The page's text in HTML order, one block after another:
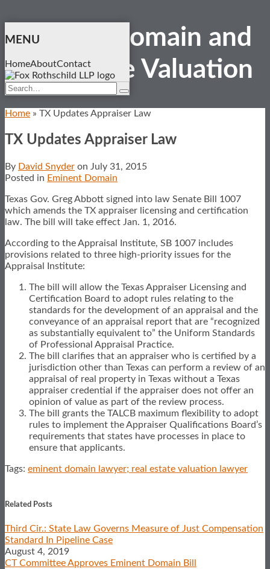
to
MENU
HomeAboutContact
Search…
Search
Eminent Domain and
Real Estate Valuation
Home » TX Updates Appraiser Law
TX Updates Appraiser Law
By David Snyder on July 31, 2015
Posted in Eminent Domain
Texas Gov. Greg Abbott signed into law Senate Bill 1007
which amends the TX appraiser licensing and certification
law. The bill will take effect Jan. 1, 2016.
According to the Appraisal Institute, SB 1007 includes
provisions related to three high-priority issues for the
Appraisal Institute:
The bill will allow the Texas Appraiser Licensing and
Certification Board to adopt rules relating to the
standards for the development of an appraisal and the
conveyance of an appraisal report that are “recognized
as substantially equivalent to” the Uniform Standards
of Professional Appraisal Practice.
The bill clarifies that an appraiser who is certified by a
jurisdiction other than Texas can perform a review of an
appraisal of real property in Texas without a Texas
appraiser credential if the appraiser does not offer an
opinion of value as part of the review process.
The bill grants the TALCB maximum flexibility to adopt
rules to implement the Appraiser Qualifications Board’s
requirements that states have processes in place to
ensure that applicants.
Tags: eminent domain lawyer; real estate valuation lawyer
this
this
this
this
on
LinkedIn
Related Posts
Third Cir.: State Law Governs Measure of Just Compensation
Standard In Pipeline Case
August 4, 2019
CT Committee Approves Eminent Domain Bill